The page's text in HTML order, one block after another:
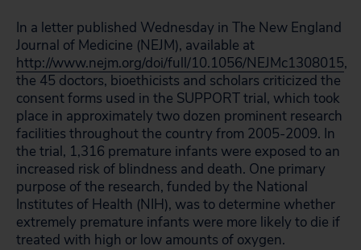
In a letter published Wednesday in The New England
Journal of Medicine (NEJM), available at
http://www.nejm.org/doi/full/10.1056/NEJMc1308015,
the 45 doctors, bioethicists and scholars criticized the
consent forms used in the SUPPORT trial, which took
place in approximately two dozen prominent research
facilities throughout the country from 2005-2009. In
the trial, 1,316 premature infants were exposed to an
increased risk of blindness and death. One primary
purpose of the research, funded by the National
Institutes of Health (NIH), was to determine whether
extremely premature infants were more likely to die if
treated with high or low amounts of oxygen.